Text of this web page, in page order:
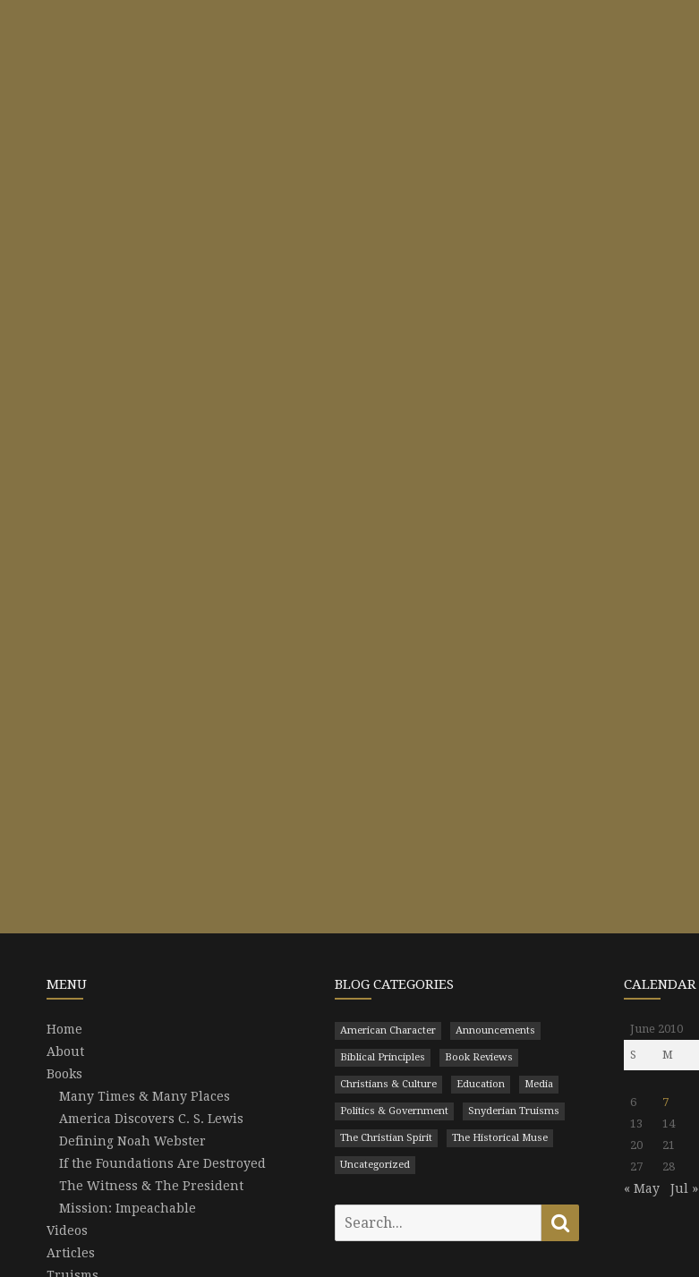
MENU
Home
About
Books
Many Times & Many Places
America Discovers C. S. Lewis
Defining Noah Webster
If the Foundations Are Destroyed
The Witness & The President
Mission: Impeachable
Videos
Articles
BLOG CATEGORIES
American Character Announcements
Biblical Principles Book Reviews
Christians & Culture Education Media
Politics & Government Snyderian Truisms
The Christian Spirit The Historical Muse
Uncategorized
Search
CALENDAR
June 2010
S
M
6
7
13
14
20
21
27
28
« May Jul »